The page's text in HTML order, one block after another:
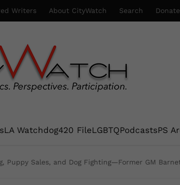
Writers About CityWatch Search Donate
LA Watchdog420 FileLGBTQPodcastsPS
Puppy Sales, and Dog Fighting—Former GM